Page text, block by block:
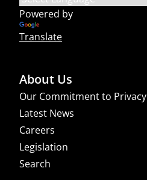
Powered by
Translate
About Us
Our Commitment to Privacy
Latest News
Careers
Legislation
Search